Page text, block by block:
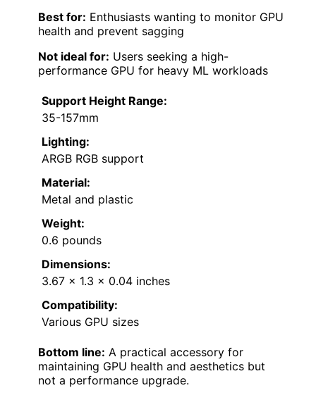
Best for: Enthusiasts wanting to monitor GPU
health and prevent sagging
Not ideal for: Users seeking a high-
performance GPU for heavy ML workloads
Support Height Range:
35-157mm
Lighting:
ARGB RGB support
Material:
Metal and plastic
Weight:
0.6 pounds
Dimensions:
3.67 x 1.3 x 0.04 inches
Compatibility:
Various GPU sizes
Bottom line: A practical accessory for
maintaining GPU health and aesthetics but
not a performance upgrade.